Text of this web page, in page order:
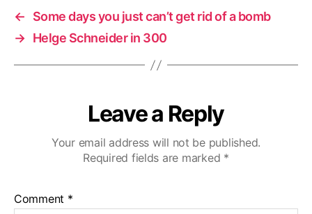
←
Some days you just can’t get rid of a bomb
→ Helge Schneider in 300
Leave a Reply
Your email address will not be published.
Required fields are marked *
Comment *